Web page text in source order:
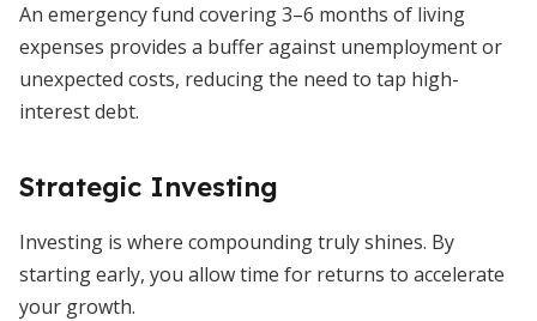
An emergency fund covering 3–6 months of living
expenses provides a buffer against unemployment or
unexpected costs, reducing the need to tap high-
interest debt.
Strategic Investing
Investing is where compounding truly shines. By
starting early, you allow time for returns to accelerate
your growth.